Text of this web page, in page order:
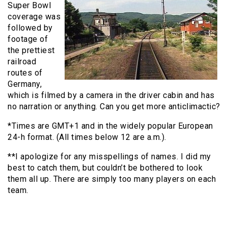
Super Bowl
coverage was
followed by
footage of
the prettiest
railroad
routes of
Germany,
which is filmed by a camera in the driver cabin and has
no narration or anything. Can you get more anticlimactic?
*Times are GMT+1 and in the widely popular European
24-h format. (All times below 12 are a.m.).
**I apologize for any misspellings of names. I did my
best to catch them, but couldn’t be bothered to look
them all up. There are simply too many players on each
team.